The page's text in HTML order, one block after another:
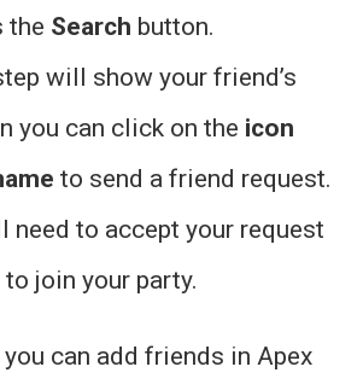
the Search button.
will show your friend’s
you can click on the icon
to send a friend request.
need to accept your request
join your party.
can add friends in Apex